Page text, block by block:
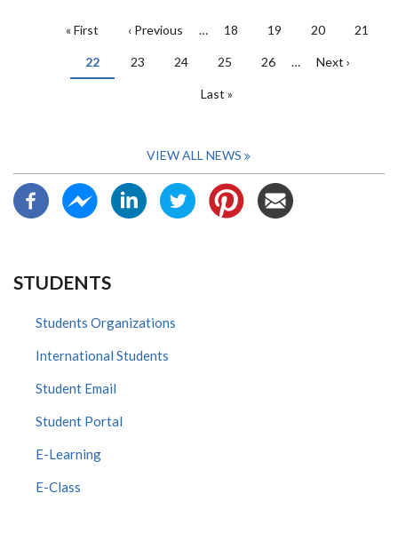
PAGINATION
First
« First
Previous
‹ Previous … Page
18 Page
19 Page
20 Page
21
Current
page
22 Page
23 Page
24 Page
25 Page
26 …
Next
Next ›
Last
Last »
VIEW ALL NEWS
STUDENTS
Students Organizations
International Students
Student Email
Student Portal
E-Learning
E-Class